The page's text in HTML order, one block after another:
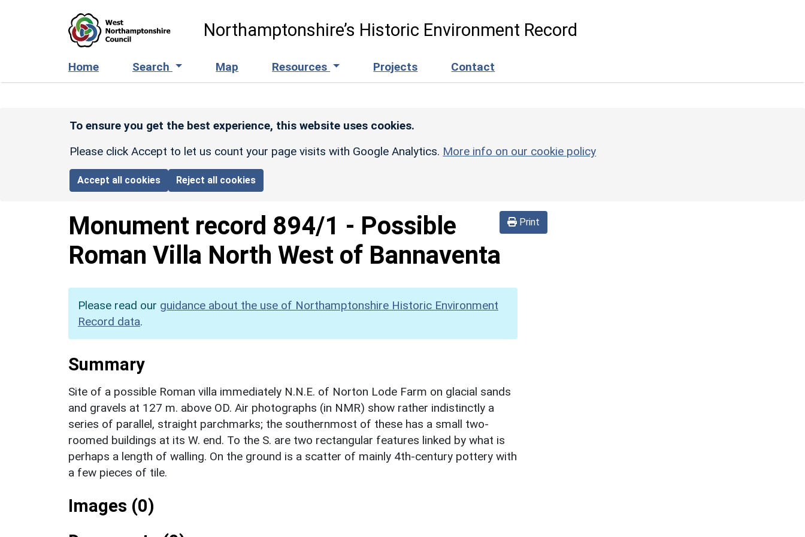
Northamptonshire’s Historic Environment Record
Home Search Map Resources Projects Contact
To ensure you get the best experience, this website uses cookies.
Please click Accept to let us count your page visits with Google Analytics. More info on our cookie policy
Accept all cookies Reject all cookies
Print
Monument record 894/1 - Possible
Roman Villa North West of Bannaventa
Please read our guidance about the use of Northamptonshire Historic Environment
Record data.
Summary
Site of a possible Roman villa immediately N.N.E. of Norton Lode Farm on glacial sands
and gravels at 127 m. above OD. Air photographs (in NMR) show rather indistinctly a
series of parallel, straight parchmarks; the southernmost of these has a small two-
roomed buildings at its W. end. To the S. are two rectangular features linked by what is
perhaps a length of walling. On the ground is a scatter of mainly 4th-century pottery with
a few pieces of tile.
Images (0)